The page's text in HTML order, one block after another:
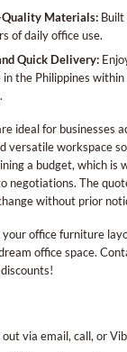
Quality Materials:Built
of daily office use.
Quick Delivery:
the Philippines
ideal for businesses
versatile workspace
a budget, which is
negotiations. The
without prior
office furniture
office space.
via email, call, or